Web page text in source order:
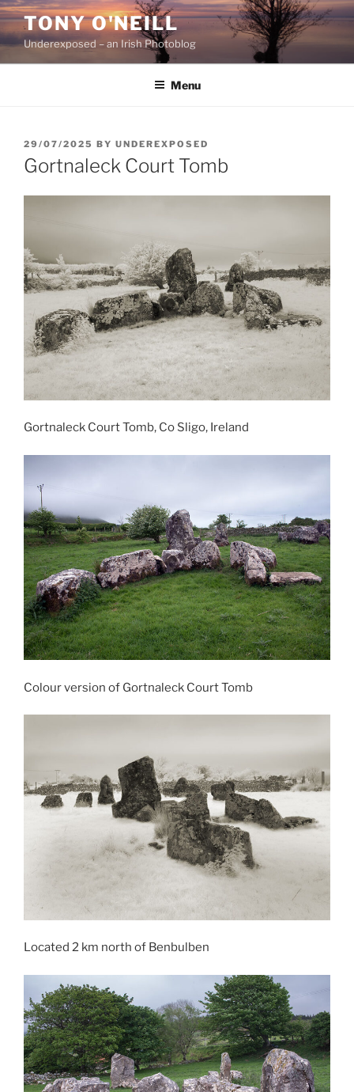
Skip
content
TONY O'NEILL
Underexposed – an Irish Photoblog
Menu
POSTED
ON
29/07/2025 BY UNDEREXPOSED
Gortnaleck Court Tomb
Gortnaleck Court Tomb, Co Sligo, Ireland
Colour version of Gortnaleck Court Tomb
Located 2 km north of Benbulben